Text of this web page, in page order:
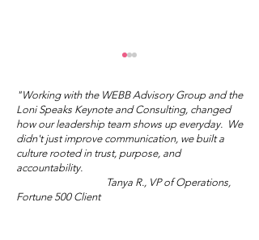
Mother's Day Truth
"Working with the WEBB Advisory Group and the
Loni Speaks Keynote and Consulting, changed
how our leadership team shows up everyday. We
didn't just improve communication, we built a
culture rooted in trust, purpose, and
accountability.
Tanya R., VP of Operations,
Fortune 500 Client